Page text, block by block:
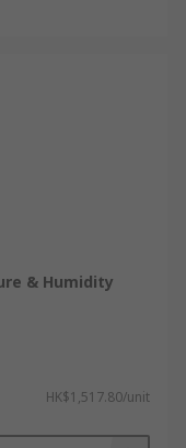
to ensure
Box,
contact
& Humidity
HK$1,517.80/unit